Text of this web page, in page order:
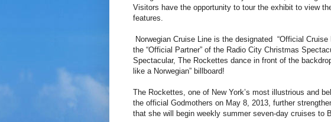
Visitors have the opportunity to tour the exhibit to view
features.
Norwegian Cruise Line is the designated “Official
the “Official Partner” of the Radio City Christmas
Spectacular, The Rockettes dance in front of the
like a Norwegian” billboard!
The Rockettes, one of New York’s most illustrious and
the official Godmothers on May 8, 2013, further
that she will begin weekly summer seven-day cruises to